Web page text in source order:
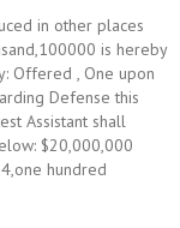
in other places
is hereby
Offered , One upon
Defense this
Assistant shall
$20,000,000
hundred